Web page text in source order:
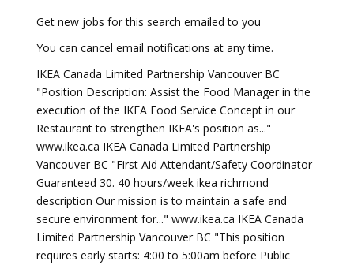
Get new jobs for this search emailed to you
You can cancel email notifications at any time.
IKEA Canada Limited Partnership Vancouver BC
"Position Description: Assist the Food Manager in the
execution of the IKEA Food Service Concept in our
Restaurant to strengthen IKEA's position as..."
www.ikea.ca IKEA Canada Limited Partnership
Vancouver BC "First Aid Attendant/Safety Coordinator
Guaranteed 30. 40 hours/week ikea richmond
description Our mission is to maintain a safe and
secure environment for..." www.ikea.ca IKEA Canada
Limited Partnership Vancouver BC "This position
requires early starts: 4:00 to 5:00am before Public